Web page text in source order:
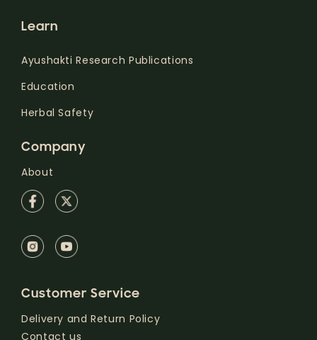
Learn
Ayushakti Research Publications
Education
Herbal Safety
Company
About
Customer Service
Delivery and Return Policy
Contact us